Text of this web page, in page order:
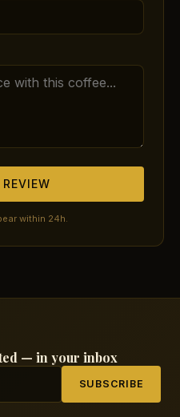
within 24h.
— in your inbox
SUBSCRIBE